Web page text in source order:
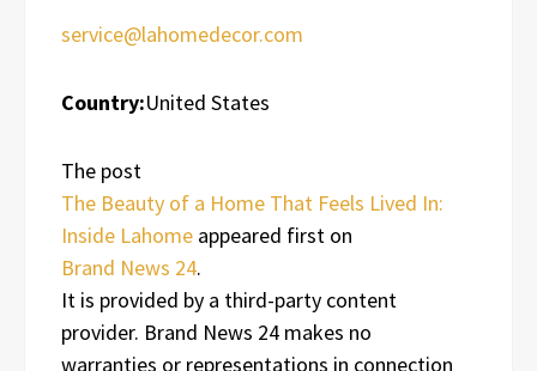
service@lahomedecor.com
Country:United States
The post
The Beauty of a Home That Feels Lived In:
Inside Lahome appeared first on
Brand News 24.
It is provided by a third-party content
provider. Brand News 24 makes no
warranties or representations in connection